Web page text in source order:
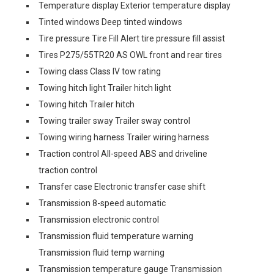
Temperature display Exterior temperature display
Tinted windows Deep tinted windows
Tire pressure Tire Fill Alert tire pressure fill assist
Tires P275/55TR20 AS OWL front and rear tires
Towing class Class IV tow rating
Towing hitch light Trailer hitch light
Towing hitch Trailer hitch
Towing trailer sway Trailer sway control
Towing wiring harness Trailer wiring harness
Traction control All-speed ABS and driveline
traction control
Transfer case Electronic transfer case shift
Transmission 8-speed automatic
Transmission electronic control
Transmission fluid temperature warning
Transmission fluid temp warning
Transmission temperature gauge Transmission